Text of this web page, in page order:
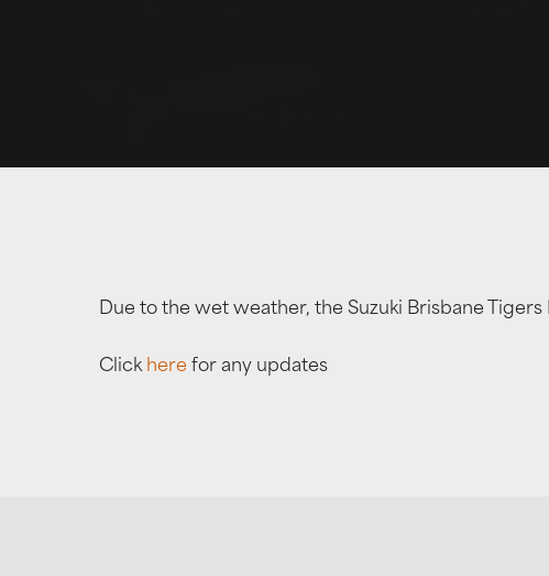
Due to the wet weather, the Suzuki Brisbane
Click here for any updates